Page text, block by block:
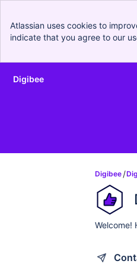
Atlassian uses cookies to
indicate that you agree to our
Skip to Main Content
Digibee
Digibee
Welcome!